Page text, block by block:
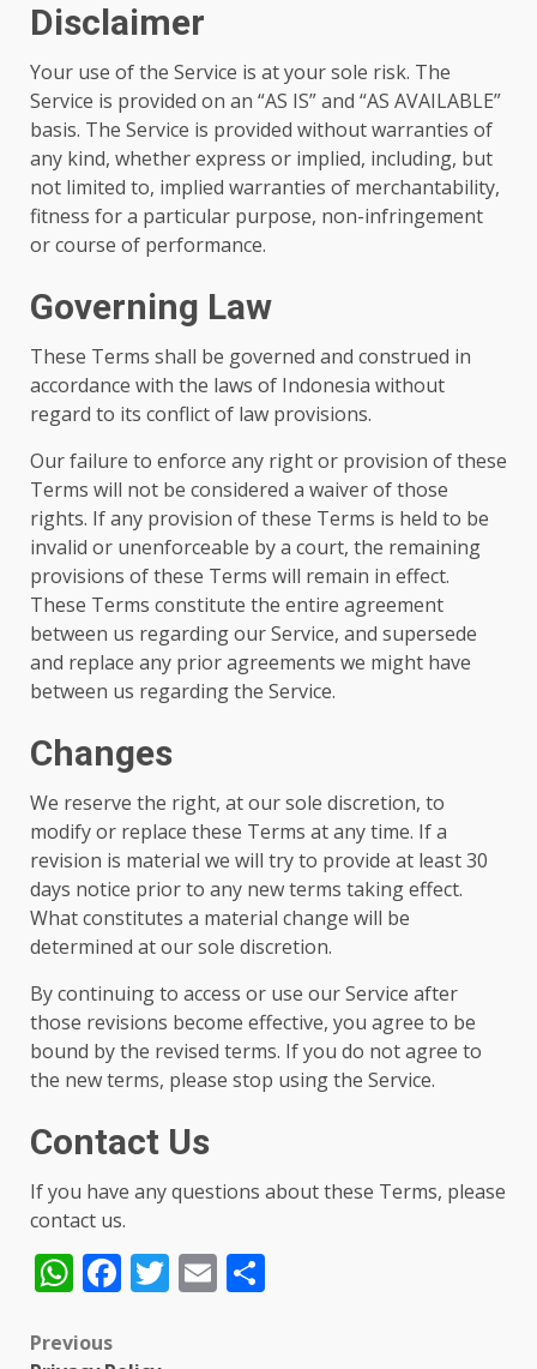
Disclaimer
Your use of the Service is at your sole risk. The
Service is provided on an “AS IS” and “AS AVAILABLE”
basis. The Service is provided without warranties of
any kind, whether express or implied, including, but
not limited to, implied warranties of merchantability,
fitness for a particular purpose, non-infringement
or course of performance.
Governing Law
These Terms shall be governed and construed in
accordance with the laws of Indonesia without
regard to its conflict of law provisions.
Our failure to enforce any right or provision of these
Terms will not be considered a waiver of those
rights. If any provision of these Terms is held to be
invalid or unenforceable by a court, the remaining
provisions of these Terms will remain in effect.
These Terms constitute the entire agreement
between us regarding our Service, and supersede
and replace any prior agreements we might have
between us regarding the Service.
Changes
We reserve the right, at our sole discretion, to
modify or replace these Terms at any time. If a
revision is material we will try to provide at least 30
days notice prior to any new terms taking effect.
What constitutes a material change will be
determined at our sole discretion.
By continuing to access or use our Service after
those revisions become effective, you agree to be
bound by the revised terms. If you do not agree to
the new terms, please stop using the Service.
Contact Us
If you have any questions about these Terms, please
contact us.
WhatsApp
Facebook
Twitter
Email
Post
Previous